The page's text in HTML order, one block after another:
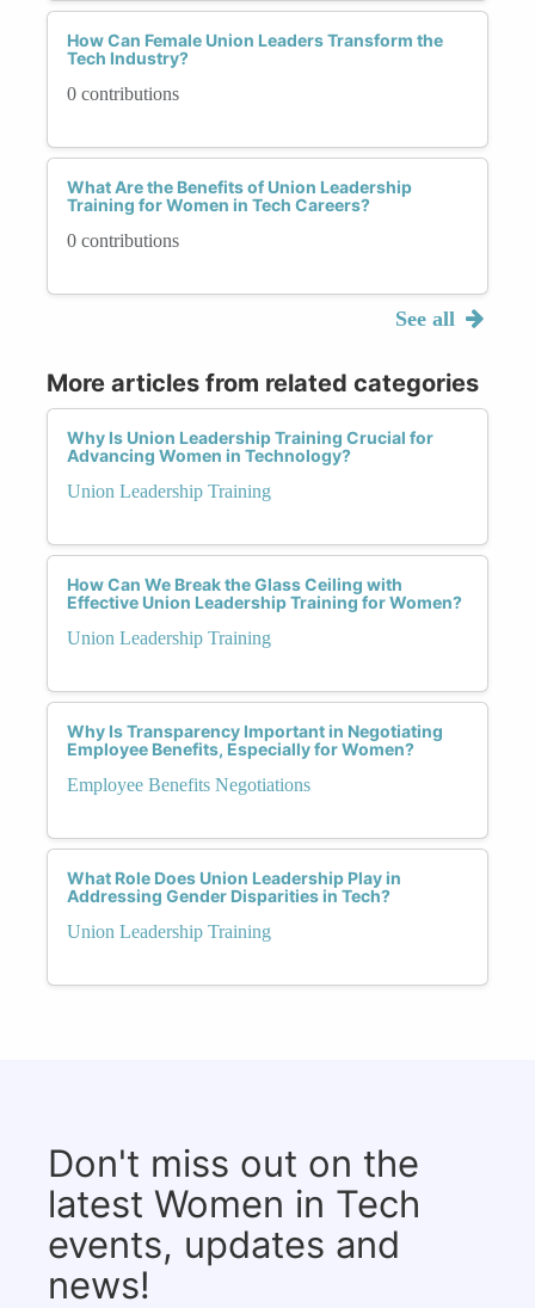
How Can Female Union Leaders Transform the
Tech Industry?
0 contributions
What Are the Benefits of Union Leadership
Training for Women in Tech Careers?
0 contributions
See all
More articles from related categories
Why Is Union Leadership Training Crucial for
Advancing Women in Technology?
Union Leadership Training
How Can We Break the Glass Ceiling with
Effective Union Leadership Training for Women?
Union Leadership Training
Why Is Transparency Important in Negotiating
Employee Benefits, Especially for Women?
Employee Benefits Negotiations
What Role Does Union Leadership Play in
Addressing Gender Disparities in Tech?
Union Leadership Training
Don't miss out on the
latest Women in Tech
events, updates and
news!